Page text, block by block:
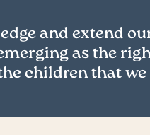
and extend
as the
children that